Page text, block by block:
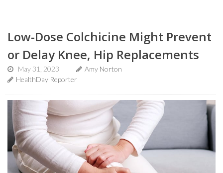
Low-Dose Colchicine Might Prevent
or Delay Knee, Hip Replacements
May 31, 2023
Amy Norton
HealthDay Reporter